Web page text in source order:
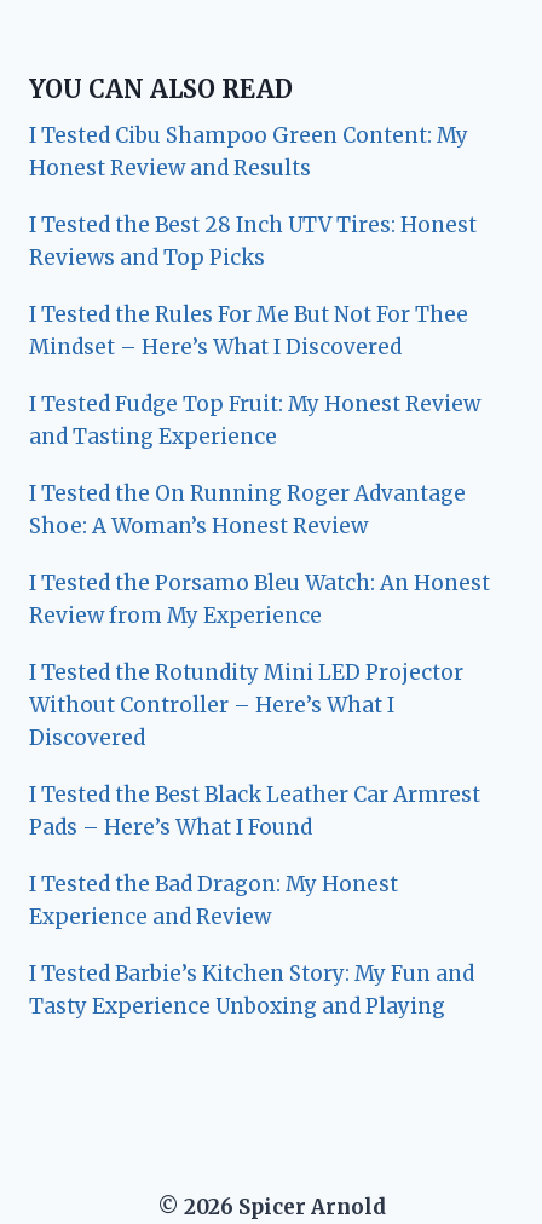
YOU CAN ALSO READ
I Tested Cibu Shampoo Green Content: My
Honest Review and Results
I Tested the Best 28 Inch UTV Tires: Honest
Reviews and Top Picks
I Tested the Rules For Me But Not For Thee
Mindset – Here’s What I Discovered
I Tested Fudge Top Fruit: My Honest Review
and Tasting Experience
I Tested the On Running Roger Advantage
Shoe: A Woman’s Honest Review
I Tested the Porsamo Bleu Watch: An Honest
Review from My Experience
I Tested the Rotundity Mini LED Projector
Without Controller – Here’s What I
Discovered
I Tested the Best Black Leather Car Armrest
Pads – Here’s What I Found
I Tested the Bad Dragon: My Honest
Experience and Review
I Tested Barbie’s Kitchen Story: My Fun and
Tasty Experience Unboxing and Playing
© 2026 Spicer Arnold